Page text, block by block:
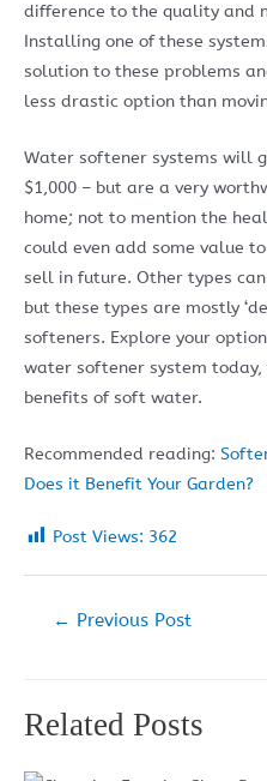
difference to the quality and
Installing one of these
solution to these problems
less drastic option than
Water softener systems will
$1,000 – but are a very
home; not to mention the
could even add some value
sell in future. Other types
but these types are mostly
softeners. Explore your
water softener system
benefits of soft water.
Recommended reading:
Does it Benefit Your Garden?
Post Views: 362
← Previous Post
Related Posts